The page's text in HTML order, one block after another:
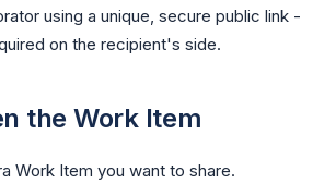
using a unique, secure public link -
on the recipient's side.
the Work Item
Work Item you want to share.